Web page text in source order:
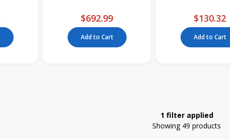
$692.99
Add to Cart
$130.32
Add to Cart
1 filter applied
Showing 49 products